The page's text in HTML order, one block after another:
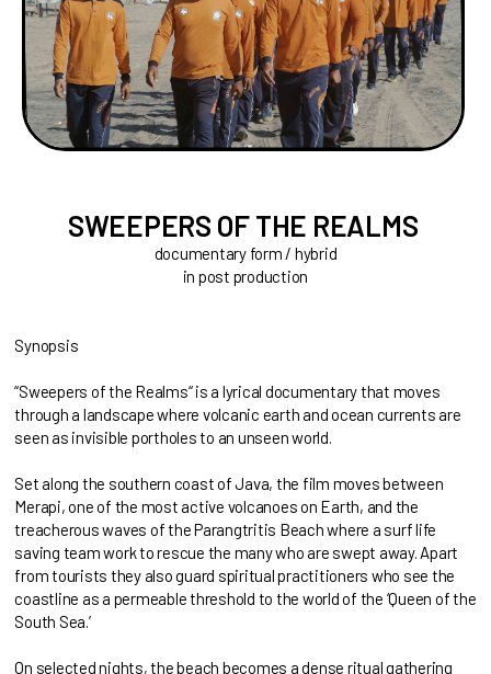
SWEEPERS OF THE REALMS
documentary form / hybrid
in post production
Synopsis
“Sweepers of the Realms“ is a lyrical documentary that moves
through a landscape where volcanic earth and ocean currents are
seen as invisible portholes to an unseen world.
Set along the southern coast of Java, the film moves between
Merapi, one of the most active volcanoes on Earth, and the
treacherous waves of the Parangtritis Beach where a surf life
saving team work to rescue the many who are swept away. Apart
from tourists they also guard spiritual practitioners who see the
coastline as a permeable threshold to the world of the ‘Queen of the
South Sea.’
On selected nights, the beach becomes a dense ritual gathering